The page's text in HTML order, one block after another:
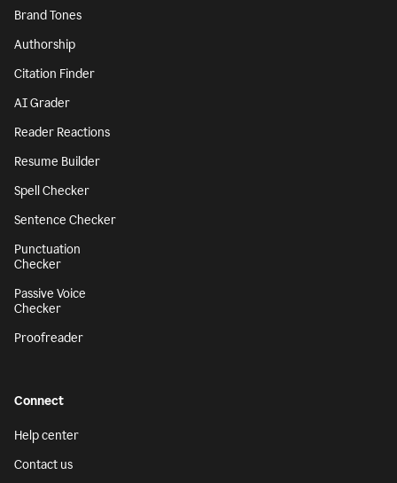
Brand Tones
Authorship
Citation Finder
AI Grader
Reader Reactions
Resume Builder
Spell Checker
Sentence Checker
Punctuation
Checker
Passive Voice
Checker
Proofreader
Connect
Help center
Contact us